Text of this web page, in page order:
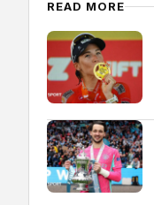
READ MORE